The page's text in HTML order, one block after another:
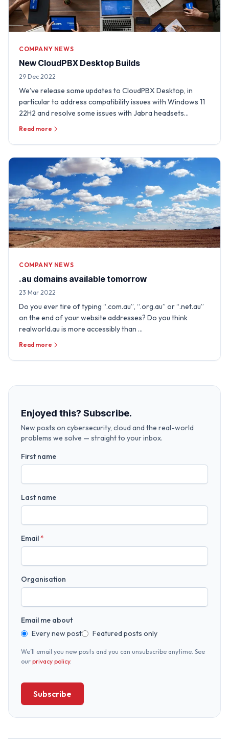
COMPANY NEWS
New CloudPBX Desktop Builds
29 Dec 2022
We’ve release some updates to CloudPBX Desktop, in
particular to address compatibility issues with Windows 11
22H2 and resolve some issues with Jabra headsets
experienced …
Read more
COMPANY NEWS
.au domains available tomorrow
23 Mar 2022
Do you ever tire of typing “.com.au”, “.org.au” or “.net.au”
on the end of your website addresses? Do you think
realworld.au is more accessibly than …
Read more
Enjoyed this? Subscribe.
New posts on cybersecurity, cloud and the real-world
problems we solve — straight to your inbox.
First name
Last name
Email*
Organisation
Email me about
Every new post
Featured posts only
We’ll email you new posts and you can unsubscribe anytime. See
our privacy policy.
Subscribe